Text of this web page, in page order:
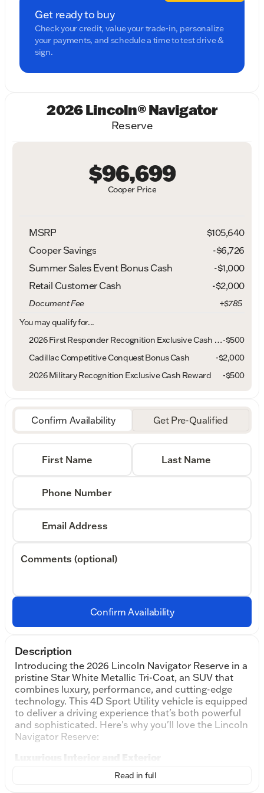
Get ready to buy
Check your credit, value your trade-in, personalize
your payments, and schedule a time to test drive &
sign.
2026 Lincoln® Navigator
Reserve
Cooper Price
$96,699
MSRP
$105,640
Cooper Savings
-$6,726
Summer Sales Event Bonus Cash
-$1,000
Retail Customer Cash
-$2,000
Document Fee
+$785
You may qualify for...
2026 First Responder Recognition Exclusive Cash Reward-$500
Cadillac Competitive Conquest Bonus Cash
-$2,000
2026 Military Recognition Exclusive Cash Reward
-$500
Confirm Availability Get Pre-Qualified
First Name Last Name
Phone Number
Email Address
Comments (optional)
Confirm Availability
Description
Introducing the 2026 Lincoln Navigator Reserve in a
pristine Star White Metallic Tri-Coat, an SUV that
combines luxury, performance, and cutting-edge
technology. This 4D Sport Utility vehicle is equipped
to deliver a driving experience that's both powerful
and sophisticated. Here's why you'll love the Lincoln
Navigator Reserve:
The Navigator's elegant exterior in Pristine White
Metallic Tri-Coat commands attention, while the
Read in full